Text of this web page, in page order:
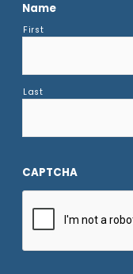
Name
First
Last
CAPTCHA